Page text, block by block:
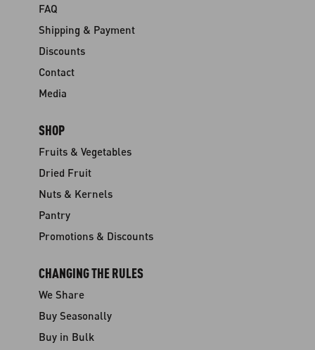
FAQ
Shipping & Payment
Discounts
Contact
Media
SHOP
Fruits & Vegetables
Dried Fruit
Nuts & Kernels
Pantry
Promotions & Discounts
CHANGING THE RULES
We Share
Buy Seasonally
Buy in Bulk